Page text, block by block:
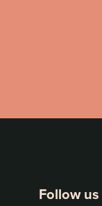
Follow us